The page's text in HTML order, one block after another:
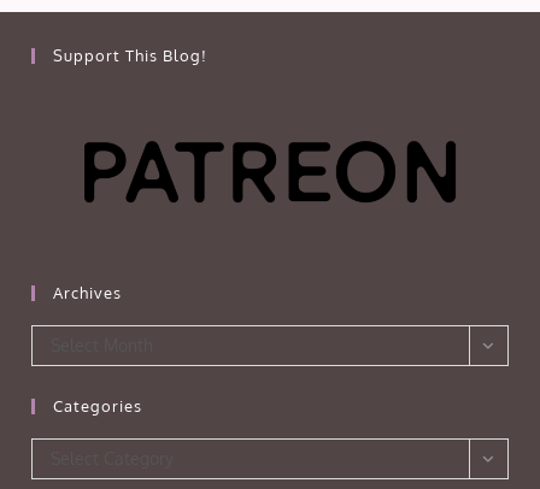
Support This Blog!
Archives
Categories